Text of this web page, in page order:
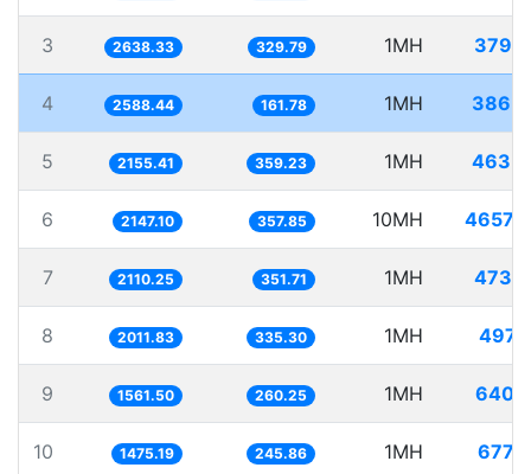
3 2638.33 329.79 1MH
4 2588.44 161.78 1MH
5 2155.41 359.23 1MH
6 2147.10 357.85 10MH
7 2110.25 351.71 1MH
8 2011.83 335.30 1MH
9 1561.50 260.25 1MH
10 1475.19 245.86 1MH